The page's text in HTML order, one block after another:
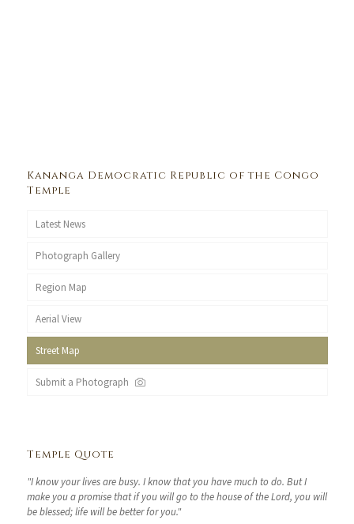
Kananga Democratic Republic of the Congo
Temple
Latest News
Photograph Gallery
Region Map
Aerial View
Street Map
Submit a Photograph
Temple Quote
"I know your lives are busy. I know that you have much to do. But I
make you a promise that if you will go to the house of the Lord, you will
be blessed; life will be better for you."